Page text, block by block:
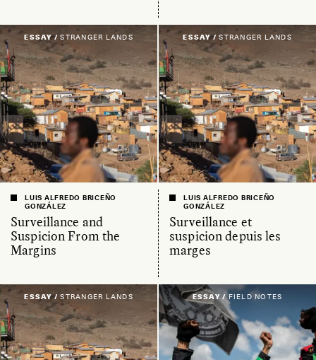
ESSAY / STRANGER LANDS
Surveillance and
Suspicion From the
Margins
LUIS ALFREDO BRICEÑO
GONZÁLEZ
ESSAY / STRANGER LANDS
Surveillance et
suspicion depuis les
marges
LUIS ALFREDO BRICEÑO
GONZÁLEZ
ESSAY / STRANGER LANDS ESSAY / FIELD NOTES